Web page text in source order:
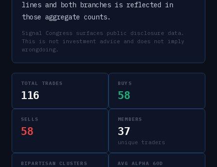
lines and both branches is reflected in
those aggregate counts.
Signal Congress surfaces public disclosure data.
This is not investment advice and does not imply
wrongdoing.
TOTAL TRADES
116
BUYS
58
SELLS
58
MEMBERS
37
unique traders
BIPARTISAN CLUSTERS AVG ALPHA 60D